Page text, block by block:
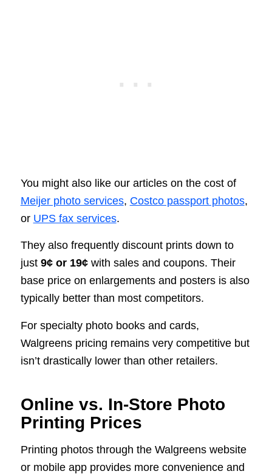
You might also like our articles on the cost of
Meijer photo services, Costco passport photos,
or UPS fax services.
They also frequently discount prints down to
just 9¢ or 19¢with sales and coupons. Their
base price on enlargements and posters is also
typically better than most competitors.
For specialty photo books and cards,
Walgreens pricing remains very competitive but
isn’t drastically lower than other retailers.
Online vs. In-Store Photo
Printing Prices
Printing photos through the Walgreens website
or mobile app provides more convenience and